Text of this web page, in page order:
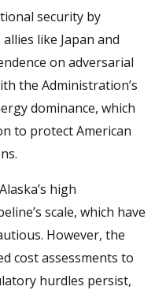
security by
like Japan and
on adversarial
the Administration’s
dominance, which
to protect American
high
scale, which have
However, the
cost assessments to
hurdles persist,